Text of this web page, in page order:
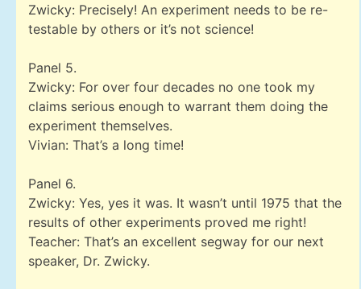
Zwicky: Precisely! An experiment needs to be re-
testable by others or it’s not science!
Panel 5.
Zwicky: For over four decades no one took my
claims serious enough to warrant them doing the
experiment themselves.
Vivian: That’s a long time!
Panel 6.
Zwicky: Yes, yes it was. It wasn’t until 1975 that the
results of other experiments proved me right!
Teacher: That’s an excellent segway for our next
speaker, Dr. Zwicky.